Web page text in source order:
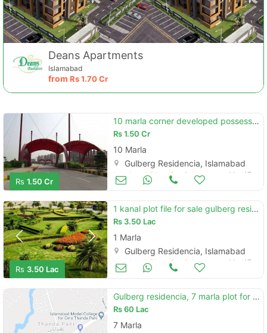
Deans Apartments
Islamabad
from Rs1.70 Cr
Rs 1.50 Cr
10 marla corner developed possessioned plot for sale in gulberg
Rs1.50 Cr
10 Marla
Gulberg Residencia, Islamabad
Land and Plots for Sale Mar 17
Rs 3.50 Lac
1 kanal plot file for sale gulberg residencia islamabad
Rs 3.50 Lac
1 Marla
Gulberg Residencia, Islamabad
Land and Plots for Sale Mar 17
Gulberg residencia, 7 marla plot for urgent sale
Rs60 Lac
7 Marla